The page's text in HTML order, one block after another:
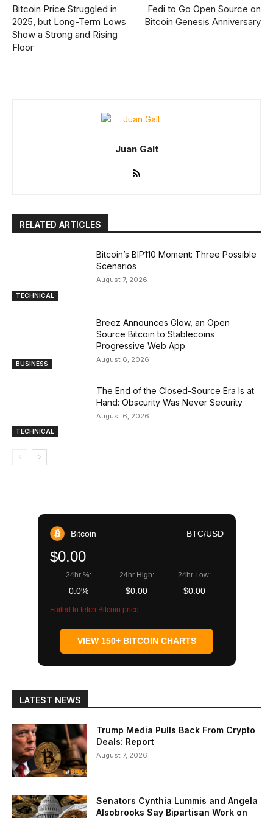
Bitcoin Price Struggled in
2025, but Long-Term Lows
Show a Strong and Rising
Floor
Fedi to Go Open Source on
Bitcoin Genesis Anniversary
Juan Galt
RELATED ARTICLES
TECHNICAL
Bitcoin’s BIP110 Moment: Three Possible
Scenarios
August 7, 2026
BUSINESS
Breez Announces Glow, an Open
Source Bitcoin to Stablecoins
Progressive Web App
August 6, 2026
TECHNICAL
The End of the Closed-Source Era Is at
Hand: Obscurity Was Never Security
August 6, 2026
Bitcoin BTC/USD
$0.00
24hr %:
0.0%
24hr High:
$0.00
24hr Low:
$0.00
Failed to fetch Bitcoin price
VIEW 150+ BITCOIN CHARTS
LATEST NEWS
Trump Media Pulls Back From Crypto
Deals: Report
August 7, 2026
Senators Cynthia Lummis and Angela
Alsobrooks Say Bipartisan Work on